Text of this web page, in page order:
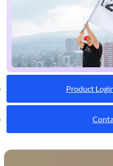
Product